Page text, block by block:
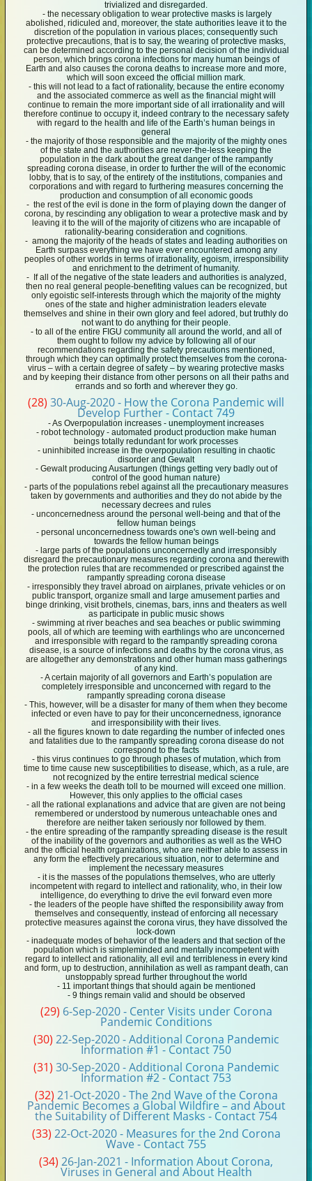
trivialized and disregarded.
- the necessary obligation to wear protective masks is largely
abolished, ridiculed and, moreover, the state authorities leave it to the
discretion of the population in various places; consequently such
protective precautions, that is to say, the wearing of protective masks,
can be determined according to the personal decision of the individual
person, which brings corona infections for many human beings of
Earth and also causes the corona deaths to increase more and more,
which will soon exceed the official million mark.
- this will not lead to a fact of rationality, because the entire economy
and the associated commerce as well as the financial might will
continue to remain the more important side of all irrationality and will
therefore continue to occupy it, indeed contrary to the necessary safety
with regard to the health and life of the Earth’s human beings in
general
- the majority of those responsible and the majority of the mighty ones
of the state and the authorities are never-the-less keeping the
population in the dark about the great danger of the rampantly
spreading corona disease, in order to further the will of the economic
lobby, that is to say, of the entirety of the institutions, companies and
corporations and with regard to furthering measures concerning the
production and consumption of all economic goods
- the rest of the evil is done in the form of playing down the danger of
corona, by rescinding any obligation to wear a protective mask and by
leaving it to the will of the majority of citizens who are incapable of
rationality-bearing consideration and cognitions.
- among the majority of the heads of states and leading authorities on
Earth surpass everything we have ever encountered among any
peoples of other worlds in terms of irrationality, egoism, irresponsibility
and enrichment to the detriment of humanity.
- If all of the negative of the state leaders and authorities is analyzed,
then no real general people-benefiting values can be recognized, but
only egoistic self-interests through which the majority of the mighty
ones of the state and higher administration leaders elevate
themselves and shine in their own glory and feel adored, but truthly do
not want to do anything for their people.
- to all of the entire FIGU community all around the world, and all of
them ought to follow my advice by following all of our
recommendations regarding the safety precautions mentioned,
through which they can optimally protect themselves from the corona-
virus – with a certain degree of safety – by wearing protective masks
and by keeping their distance from other persons on all their paths and
errands and so forth and wherever they go.
(28) 30-Aug-2020 - How the Corona Pandemic will
Develop Further - Contact 749
- As Overpopulation increases - unemployment increases
- robot technology - automated product production make human
beings totally redundant for work processes
- uninhibited increase in the overpopulation resulting in chaotic
disorder and Gewalt
- Gewalt producing Ausartungen (things getting very badly out of
control of the good human nature)
- parts of the populations rebel against all the precautionary measures
taken by governments and authorities and they do not abide by the
necessary decrees and rules
- unconcernedness around the personal well-being and that of the
fellow human beings
- personal unconcernedness towards one's own well-being and
towards the fellow human beings
- large parts of the populations unconcernedly and irresponsibly
disregard the precautionary measures regarding corona and therewith
the protection rules that are recommended or prescribed against the
rampantly spreading corona disease
- irresponsibly they travel abroad on airplanes, private vehicles or on
public transport, organize small and large amusement parties and
binge drinking, visit brothels, cinemas, bars, inns and theaters as well
as participate in public music shows
- swimming at river beaches and sea beaches or public swimming
pools, all of which are teeming with earthlings who are unconcerned
and irresponsible with regard to the rampantly spreading corona
disease, is a source of infections and deaths by the corona virus, as
are altogether any demonstrations and other human mass gatherings
of any kind.
- A certain majority of all governors and Earth’s population are
completely irresponsible and unconcerned with regard to the
rampantly spreading corona disease
- This, however, will be a disaster for many of them when they become
infected or even have to pay for their unconcernedness, ignorance
and irresponsibility with their lives.
- all the figures known to date regarding the number of infected ones
and fatalities due to the rampantly spreading corona disease do not
correspond to the facts
- this virus continues to go through phases of mutation, which from
time to time cause new susceptibilities to disease, which, as a rule, are
not recognized by the entire terrestrial medical science
- in a few weeks the death toll to be mourned will exceed one million.
However, this only applies to the official cases
- all the rational explanations and advice that are given are not being
remembered or understood by numerous unteachable ones and
therefore are neither taken seriously nor followed by them.
- the entire spreading of the rampantly spreading disease is the result
of the inability of the governors and authorities as well as the WHO
and the official health organizations, who are neither able to assess in
any form the effectively precarious situation, nor to determine and
implement the necessary measures
- it is the masses of the populations themselves, who are utterly
incompetent with regard to intellect and rationality, who, in their low
intelligence, do everything to drive the evil forward even more
- the leaders of the people have shifted the responsibility away from
themselves and consequently, instead of enforcing all necessary
protective measures against the corona virus, they have dissolved the
lock-down
- inadequate modes of behavior of the leaders and that section of the
population which is simpleminded and mentally incompetent with
regard to intellect and rationality, all evil and terribleness in every kind
and form, up to destruction, annihilation as well as rampant death, can
unstoppably spread further throughout the world
- 11 important things that should again be mentioned
- 9 things remain valid and should be observed
(29) 6-Sep-2020 - Center Visits under Corona
Pandemic Conditions
(30) 22-Sep-2020 - Additional Corona Pandemic
Information #1 - Contact 750
(31) 30-Sep-2020 - Additional Corona Pandemic
Information #2 - Contact 753
(32) 21-Oct-2020 - The 2nd Wave of the Corona
Pandemic Becomes a Global Wildfire – and About
the Suitability of Different Masks - Contact 754
(33) 22-Oct-2020 - Measures for the 2nd Corona
Wave - Contact 755
(34) 26-Jan-2021 - Information About Corona,
Viruses in General and About Health